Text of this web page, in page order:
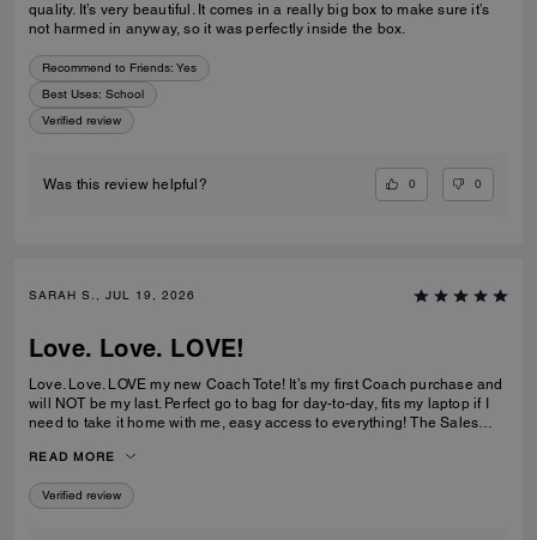
quality. It’s very beautiful. It comes in a really big box to make sure it’s
not harmed in anyway, so it was perfectly inside the box.
Recommend to Friends: Yes
Best Uses: School
Verified review
Was this review helpful? 0 0
SARAH S., JUL 19, 2026
Love. Love. LOVE!
Love. Love. LOVE my new Coach Tote! It’s my first Coach purchase and
will NOT be my last. Perfect go to bag for day-to-day, fits my laptop if I
need to take it home with me, easy access to everything! The Sales
monogrammed my new Tote for me, which was a lovely personal touch!
READ MORE
Verified review